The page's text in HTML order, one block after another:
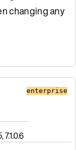
changing any
enterprise
7.1.0.6